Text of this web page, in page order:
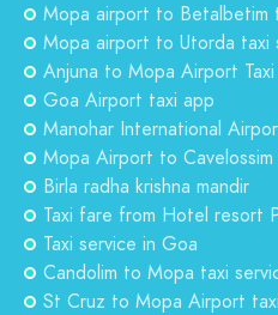
Mopa airport to Betalbetim
Mopa airport to Utorda taxi
Anjuna to Mopa Airport
Goa Airport taxi app
Manohar International
Mopa Airport to
Birla radha krishna mandir
Taxi fare from Hotel resort
Taxi service in Goa
Candolim to Mopa taxi
St Cruz to Mopa Airport